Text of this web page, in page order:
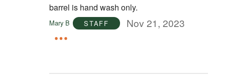
barrel is hand wash only.
Mary B STAFF Nov 21, 2023